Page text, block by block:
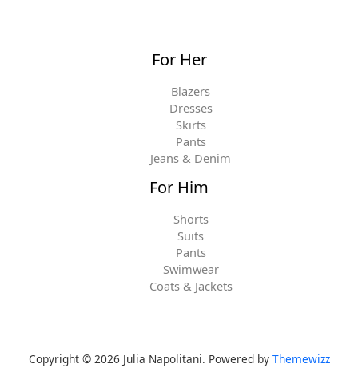
For Her
Blazers
Dresses
Skirts
Pants
Jeans & Denim
For Him
Shorts
Suits
Pants
Swimwear
Coats & Jackets
Copyright © 2026 Julia Napolitani. Powered by Themewizz